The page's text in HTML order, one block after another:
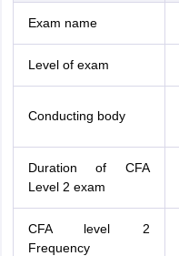
Exam name
Level of exam
Conducting body
Duration of CFA
Level 2 exam
CFA level 2
Frequency